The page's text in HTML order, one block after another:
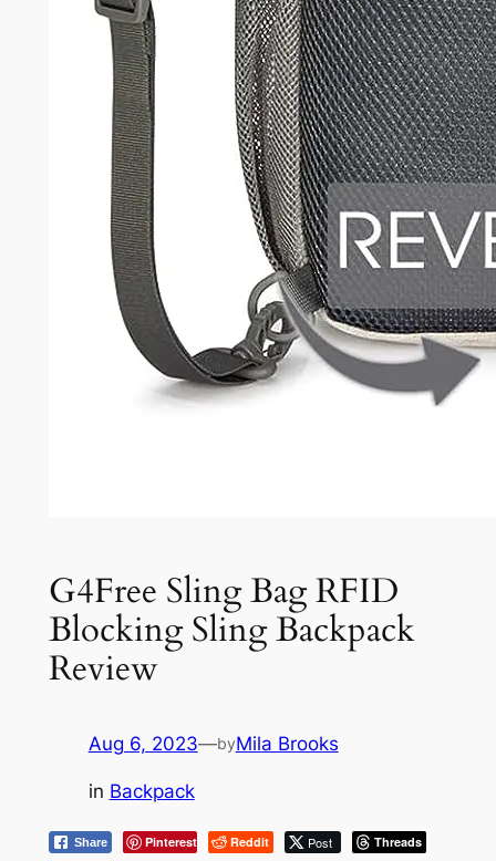
G4Free Sling Bag RFID
Blocking Sling Backpack
Review
Aug 6, 2023—byMila Brooks
in Backpack
Share Pinterest Reddit Post Threads